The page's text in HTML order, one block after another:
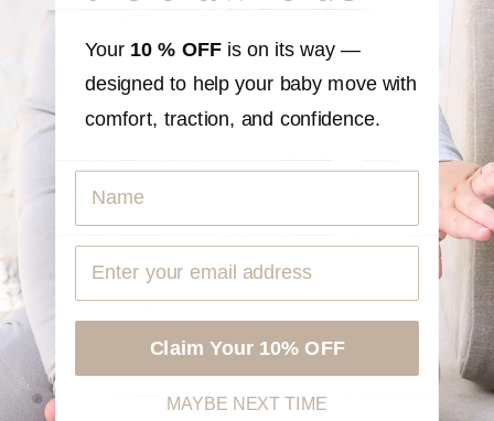
5
STARS
From $40
SELECT A GIFT
STARS
$20
SEE PRODUCT
Your 10 % OFFis on its way —
designed to help your baby move with
comfort, traction, and confidence.
Claim Your 10% OFF
MAYBE NEXT TIME